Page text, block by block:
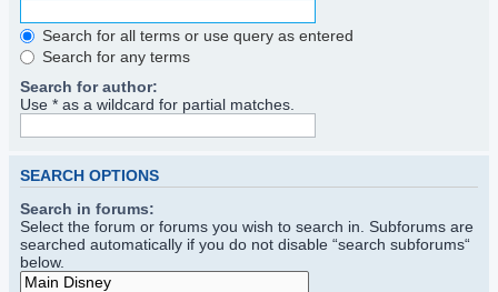
Search for all terms or use query as entered
Search for any terms
Search for author:
Use * as a wildcard for partial matches.
SEARCH OPTIONS
Search in forums:
Select the forum or forums you wish to search in. Subforums are
searched automatically if you do not disable “search subforums“
below.